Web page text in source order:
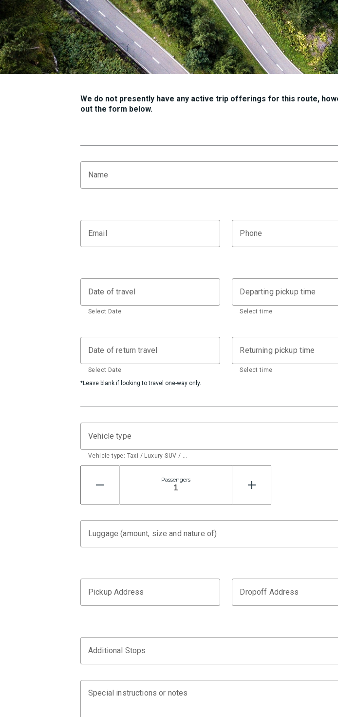
We do not presently have any active trip offerings for this route,
out the form below.
Name
Email Phone
Date of travel
Select Date
Departing pickup time
Select time
Date of return travel
Select Date
*Leave blank if looking to travel one-way only.
Returning pickup time
Select time
Vehicle type
Vehicle type: Taxi / Luxury SUV / …
Passengers
Luggage (amount, size and nature of)
Pickup Address Dropoff Address
Additional Stops
Special instructions or notes